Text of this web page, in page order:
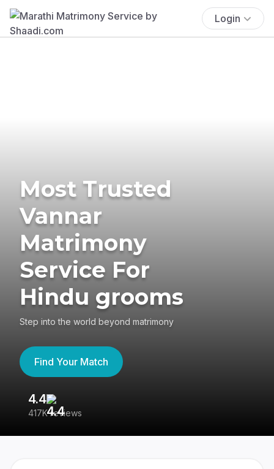
Login
Most Trusted
Vannar
Matrimony
Service For
Hindu grooms
Step into the world beyond matrimony
Find Your Match
4.4
417K reviews